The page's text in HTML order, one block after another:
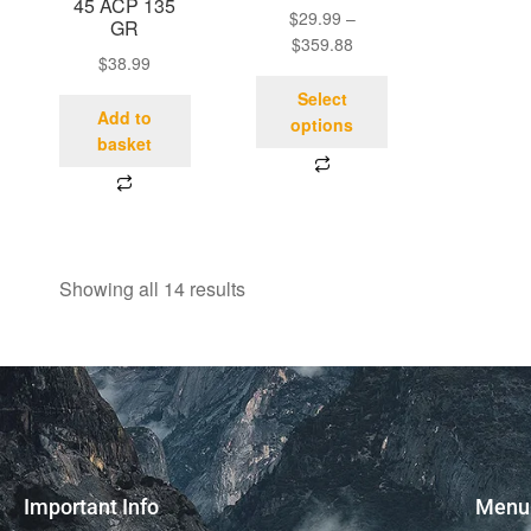
45 ACP 135
GR
$38.99
Add to
basket
$29.99 –
$359.88
Select
options
Showing all 14 results
Important Info Menu